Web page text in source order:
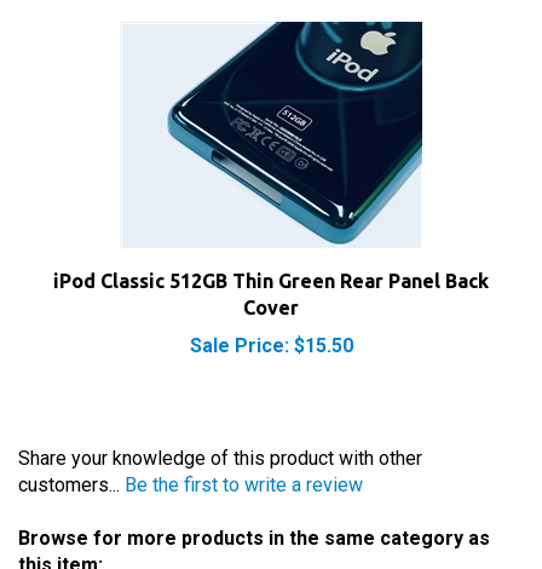
iPod Classic 512GB Thin Green Rear Panel Back
Cover
Sale Price: $15.50
customers...Be the first to write a review
this item: